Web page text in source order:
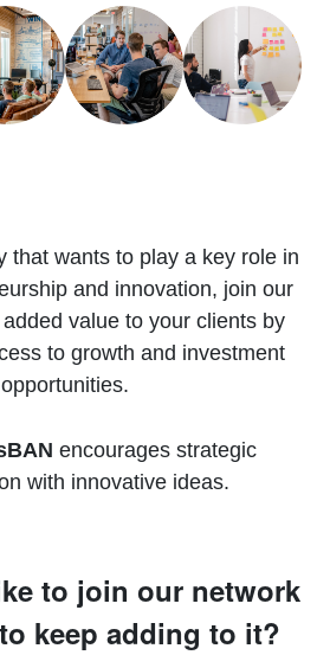
that wants to play a key role in
and innovation, join our
value to your clients by
to growth and investment
opportunities.
encourages strategic
with innovative ideas.
to join our network
keep adding to it?